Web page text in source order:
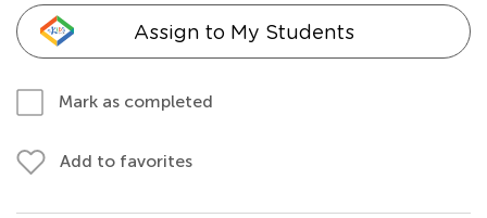
Assign to My Students
Mark as completed
Add to favorites